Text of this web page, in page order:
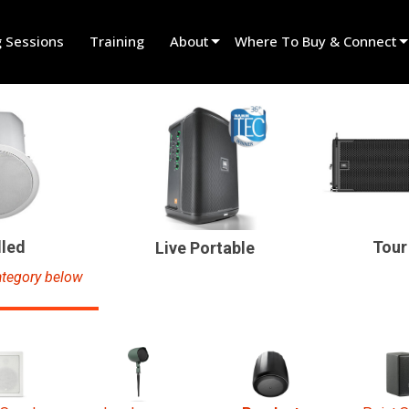
Sessions Training About
News
History
Where To Buy & Connect
Find A Rental Partner
Find An Installer
Speak To Sales
below
Live Portable